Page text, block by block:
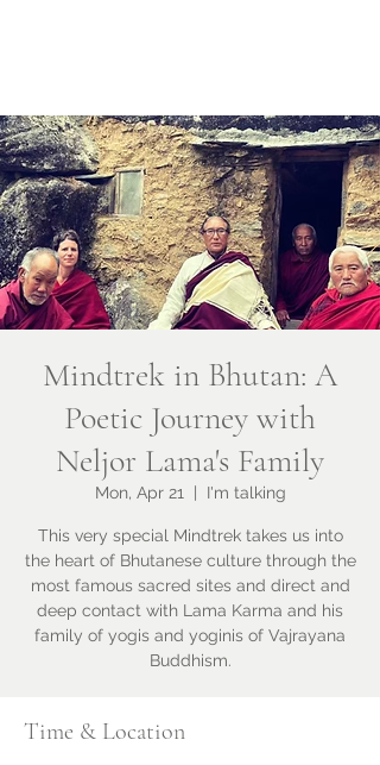
Mindtrek in Bhutan: A
Poetic Journey with
Neljor Lama's Family
Mon, Apr 21 I'm talking
This very special Mindtrek takes us into
the heart of Bhutanese culture through the
most famous sacred sites and direct and
deep contact with Lama Karma and his
family of yogis and yoginis of Vajrayana
Buddhism.
Time & Location